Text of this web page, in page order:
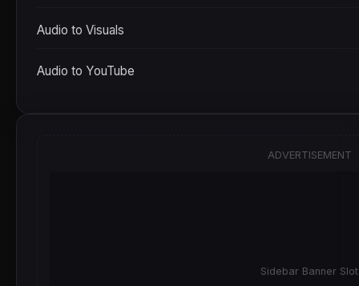
Audio to Visuals
Audio to YouTube
ADVERTISEMENT
Sidebar Banner Slot